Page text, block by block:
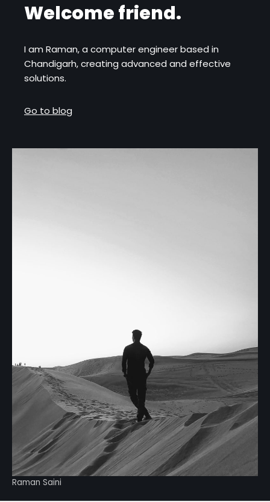
Welcome friend.
I am Raman, a computer engineer based in
Chandigarh, creating advanced and effective
solutions.
Go to blog
Raman Saini